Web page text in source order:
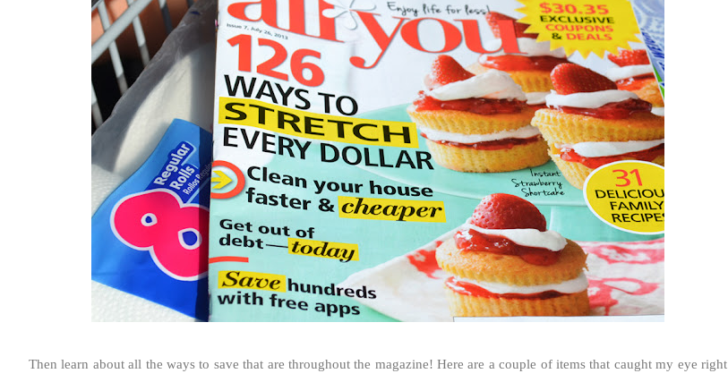
Then learn about all the ways to save that are throughout the magazine! Here are a couple of items that caught my eye right